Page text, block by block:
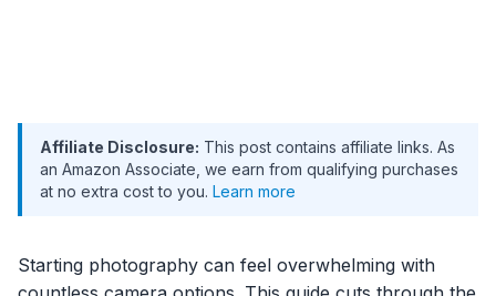
Affiliate Disclosure: This post contains affiliate links. As
an Amazon Associate, we earn from qualifying purchases
at no extra cost to you. Learn more
Starting photography can feel overwhelming with